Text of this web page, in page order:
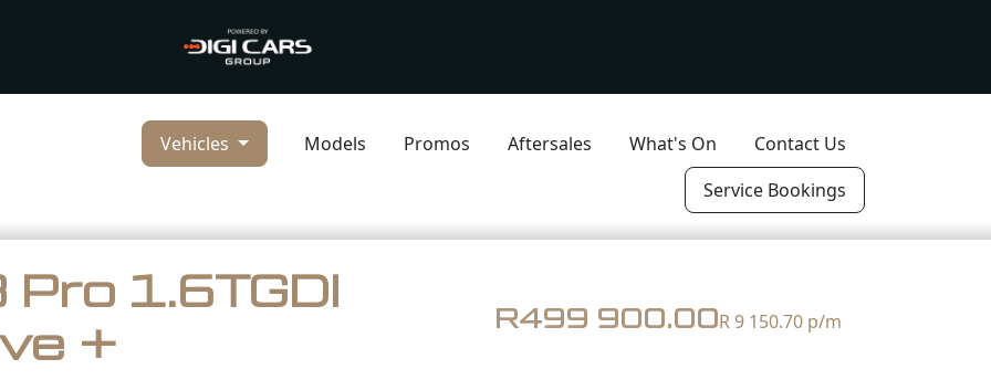
Vehicles Models Promos Aftersales What's On
Contact Us
Service Bookings
1.6TGDI
+
R499 900.00R 9 150.70 p/m